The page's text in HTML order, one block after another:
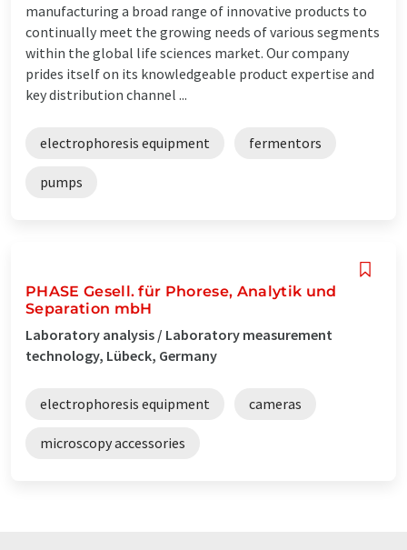
manufacturing a broad range of innovative products to
continually meet the growing needs of various segments
within the global life sciences market. Our company
prides itself on its knowledgeable product expertise and
key distribution channel ...
electrophoresis equipment fermentors
pumps
PHASE Gesell. für Phorese, Analytik und
Separation mbH
Laboratory analysis / Laboratory measurement
technology, Lübeck, Germany
electrophoresis equipment cameras
microscopy accessories